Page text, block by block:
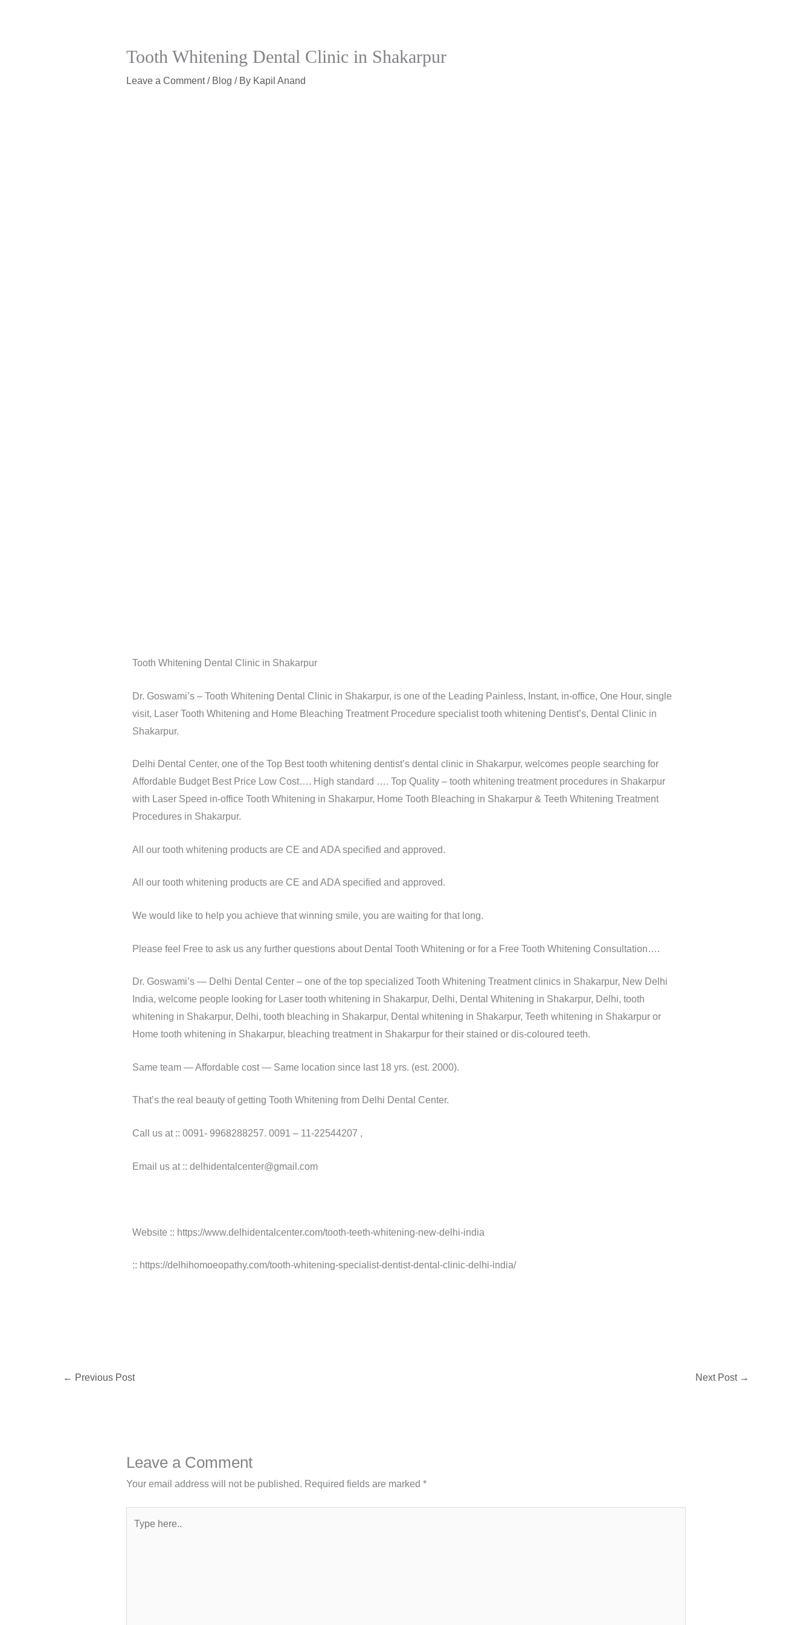
Tooth Whitening Dental Clinic in Shakarpur
Leave a Comment / Blog / By Kapil Anand
Tooth Whitening Dental Clinic in Shakarpur
Dr. Goswami’s – Tooth Whitening Dental Clinic in Shakarpur, is one of the Leading Painless, Instant, in-office, One Hour, single
visit, Laser Tooth Whitening and Home Bleaching Treatment Procedure specialist tooth whitening Dentist’s, Dental Clinic in
Shakarpur.
Delhi Dental Center, one of the Top Best tooth whitening dentist’s dental clinic in Shakarpur, welcomes people searching for
Affordable Budget Best Price Low Cost…. High standard …. Top Quality – tooth whitening treatment procedures in Shakarpur
with Laser Speed in-office Tooth Whitening in Shakarpur, Home Tooth Bleaching in Shakarpur & Teeth Whitening Treatment
Procedures in Shakarpur.
All our tooth whitening products are CE and ADA specified and approved.
All our tooth whitening products are CE and ADA specified and approved.
We would like to help you achieve that winning smile, you are waiting for that long.
Please feel Free to ask us any further questions about Dental Tooth Whitening or for a Free Tooth Whitening Consultation….
Dr. Goswami’s — Delhi Dental Center – one of the top specialized Tooth Whitening Treatment clinics in Shakarpur, New Delhi
India, welcome people looking for Laser tooth whitening in Shakarpur, Delhi, Dental Whitening in Shakarpur, Delhi, tooth
whitening in Shakarpur, Delhi, tooth bleaching in Shakarpur, Dental whitening in Shakarpur, Teeth whitening in Shakarpur or
Home tooth whitening in Shakarpur, bleaching treatment in Shakarpur for their stained or dis-coloured teeth.
Same team — Affordable cost — Same location since last 18 yrs. (est. 2000).
That’s the real beauty of getting Tooth Whitening from Delhi Dental Center.
Call us at :: 0091- 9968288257. 0091 – 11-22544207 ,
Email us at :: delhidentalcenter@gmail.com
Website :: https://www.delhidentalcenter.com/tooth-teeth-whitening-new-delhi-india
:: https://delhihomoeopathy.com/tooth-whitening-specialist-dentist-dental-clinic-delhi-india/
← Previous Post Next Post →
Leave a Comment
Your email address will not be published. Required fields are marked *